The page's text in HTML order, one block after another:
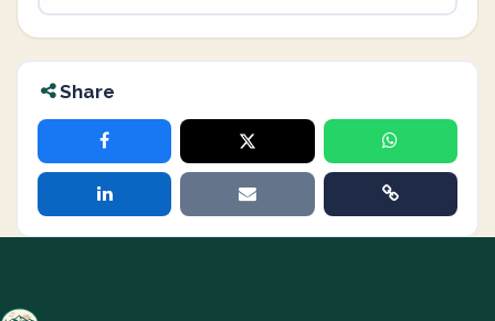
Share